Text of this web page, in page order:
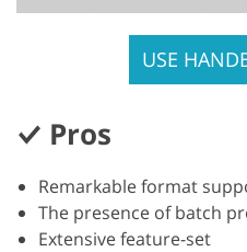
USE
Pros
Remarkable format
The presence of batch
Extensive feature-set